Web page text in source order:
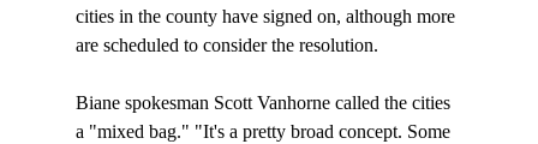
cities in the county have signed on, although more
are scheduled to consider the resolution.
Biane spokesman Scott Vanhorne called the cities
a "mixed bag." "It's a pretty broad concept. Some